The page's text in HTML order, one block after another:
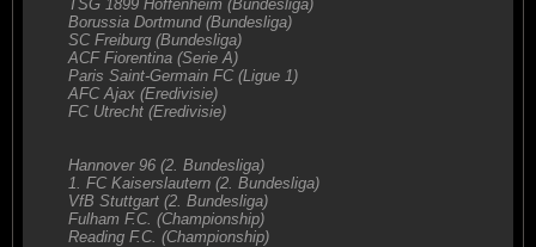
TSG 1899 Hoffenheim (Bundesliga)
Borussia Dortmund (Bundesliga)
SC Freiburg (Bundesliga)
ACF Fiorentina (Serie A)
Paris Saint-Germain FC (Ligue 1)
AFC Ajax (Eredivisie)
FC Utrecht (Eredivisie)
Hannover 96 (2. Bundesliga)
1. FC Kaiserslautern (2. Bundesliga)
VfB Stuttgart (2. Bundesliga)
Fulham F.C. (Championship)
Reading F.C. (Championship)